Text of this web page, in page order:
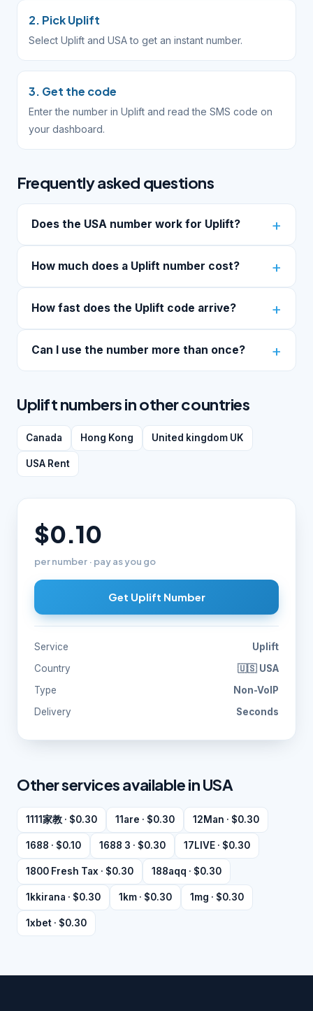
2. Pick Uplift
Select Uplift and USA to get an instant number.
3. Get the code
Enter the number in Uplift and read the SMS code on
your dashboard.
Frequently asked questions
Does the USA number work for Uplift?
How much does a Uplift number cost?
How fast does the Uplift code arrive?
Can I use the number more than once?
Uplift numbers in other countries
Canada Hong Kong United kingdom UK
USA Rent
$0.10
per number · pay as you go
Get Uplift Number
Service
Uplift
Country
🇺🇸 USA
Type
Non-VoIP
Delivery
Seconds
Other services available in USA
1111家教 · $0.30 11are · $0.30 12Man · $0.30
1688 · $0.10 1688 3 · $0.30 17LIVE · $0.30
1800 Fresh Tax · $0.30 188aqq · $0.30
1kkirana · $0.30 1km · $0.30 1mg · $0.30
1xbet · $0.30